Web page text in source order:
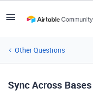
Other Questions
Sync Across Bases